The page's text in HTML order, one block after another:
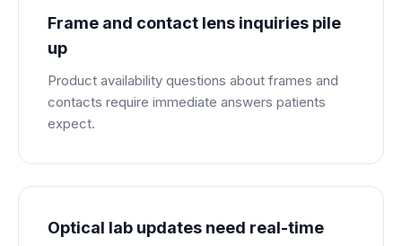
Frame and contact lens inquiries pile
up
Product availability questions about frames and
contacts require immediate answers patients
expect.
Optical lab updates need real-time